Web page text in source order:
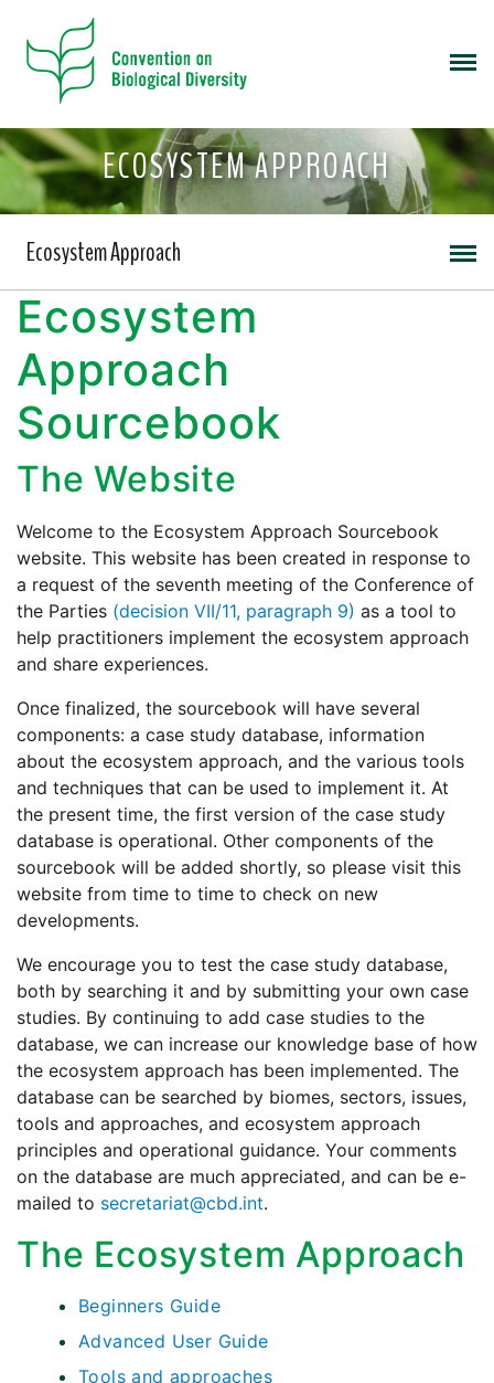
ECOSYSTEM APPROACH
Ecosystem Approach
Ecosystem
Approach
Sourcebook
The Website
Welcome to the Ecosystem Approach Sourcebook
website. This website has been created in response to
a request of the seventh meeting of the Conference of
the Parties (decision VII/11, paragraph 9) as a tool to
help practitioners implement the ecosystem approach
and share experiences.
Once finalized, the sourcebook will have several
components: a case study database, information
about the ecosystem approach, and the various tools
and techniques that can be used to implement it. At
the present time, the first version of the case study
database is operational. Other components of the
sourcebook will be added shortly, so please visit this
website from time to time to check on new
developments.
We encourage you to test the case study database,
both by searching it and by submitting your own case
studies. By continuing to add case studies to the
database, we can increase our knowledge base of how
the ecosystem approach has been implemented. The
database can be searched by biomes, sectors, issues,
tools and approaches, and ecosystem approach
principles and operational guidance. Your comments
on the database are much appreciated, and can be e-
mailed to secretariat@cbd.int.
The Ecosystem Approach
Beginners Guide
Advanced User Guide
Tools and approaches